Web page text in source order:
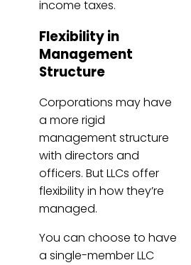
income taxes.
Flexibility in
Management
Structure
Corporations may have
a more rigid
management structure
with directors and
officers. But LLCs offer
flexibility in how they’re
managed.
You can choose to have
a single-member LLC